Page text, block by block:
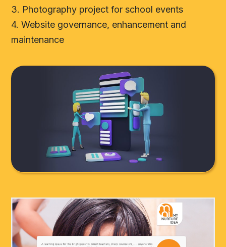
3. Photography project for school events
4. Website governance, enhancement and
maintenance